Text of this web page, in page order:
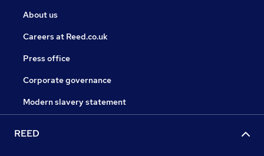
About us
Careers at Reed.co.uk
Press office
Corporate governance
Modern slavery statement
REED